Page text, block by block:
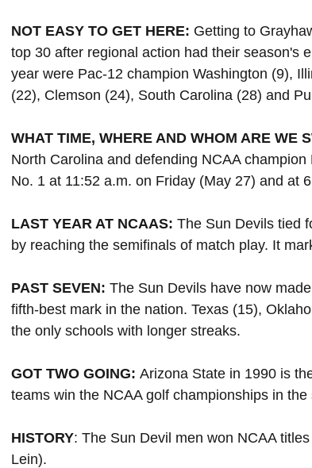
NOT EASY TO GET HERE: Getting to
top 30 after regional action had their season's
year were Pac-12 champion Washington (9),
(22), Clemson (24), South Carolina (28) and
WHAT TIME, WHERE AND WHOM ARE WE
North Carolina and defending NCAA
No. 1 at 11:52 a.m. on Friday (May 27) and at
LAST YEAR AT NCAAS: The Sun Devils tied
by reaching the semifinals of match play. It
PAST SEVEN: The Sun Devils have now
fifth-best mark in the nation. Texas (15),
the only schools with longer streaks.
GOT TWO GOING: Arizona State in 1990 is
teams win the NCAA golf championships in the
HISTORY: The Sun Devil men won NCAA
Lein).